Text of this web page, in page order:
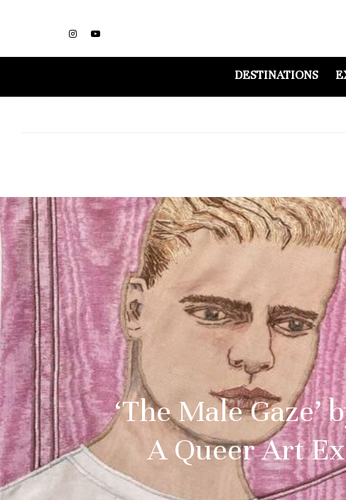
DESTINATIONS
‘The Male
A Queer Art